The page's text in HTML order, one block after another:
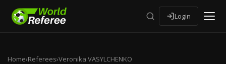
Login
Home›Referees›Veronika VASYLCHENKO